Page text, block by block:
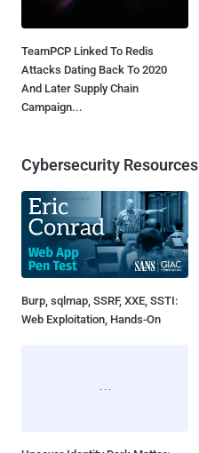
TeamPCP Linked To Redis
Attacks Dating Back To 2020
And Later Supply Chain
Campaign...
Cybersecurity Resources
Burp, sqlmap, SSRF, XXE, SSTI:
Web Exploitation, Hands-On